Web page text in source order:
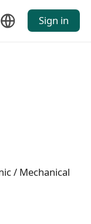
Sign in
/ Mechanical